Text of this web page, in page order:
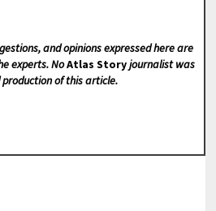
and opinions expressed here are
experts. NoAtlas Storyjournalist was
of this article.